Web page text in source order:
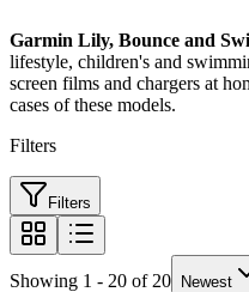
Garmin Lily, Bounce and
lifestyle, children's and
screen films and chargers at
cases of these models.
Filters
Filters
Showing 1 - 20 of 20 Newest